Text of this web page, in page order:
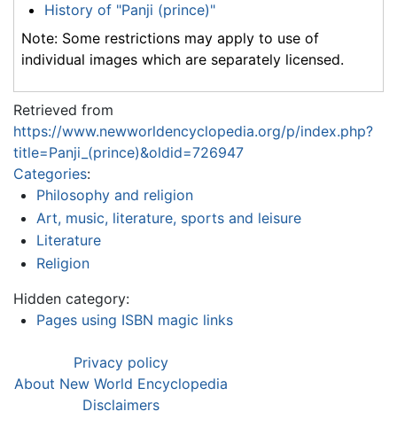
History of "Panji (prince)"
Note: Some restrictions may apply to use of
individual images which are separately licensed.
Retrieved from
https://www.newworldencyclopedia.org/p/index.php?
title=Panji_(prince)&oldid=726947
Categories:
Philosophy and religion
Art, music, literature, sports and leisure
Literature
Religion
Hidden category:
Pages using ISBN magic links
Privacy policy
About New World Encyclopedia
Disclaimers